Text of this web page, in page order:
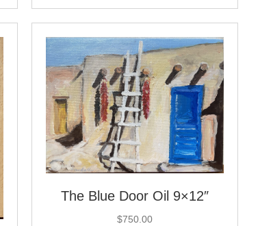
The Blue Door Oil 9×12″
$750.00